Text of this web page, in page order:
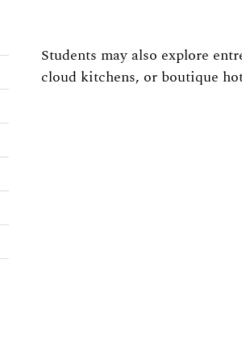
Students may also explore
cloud kitchens, or boutique